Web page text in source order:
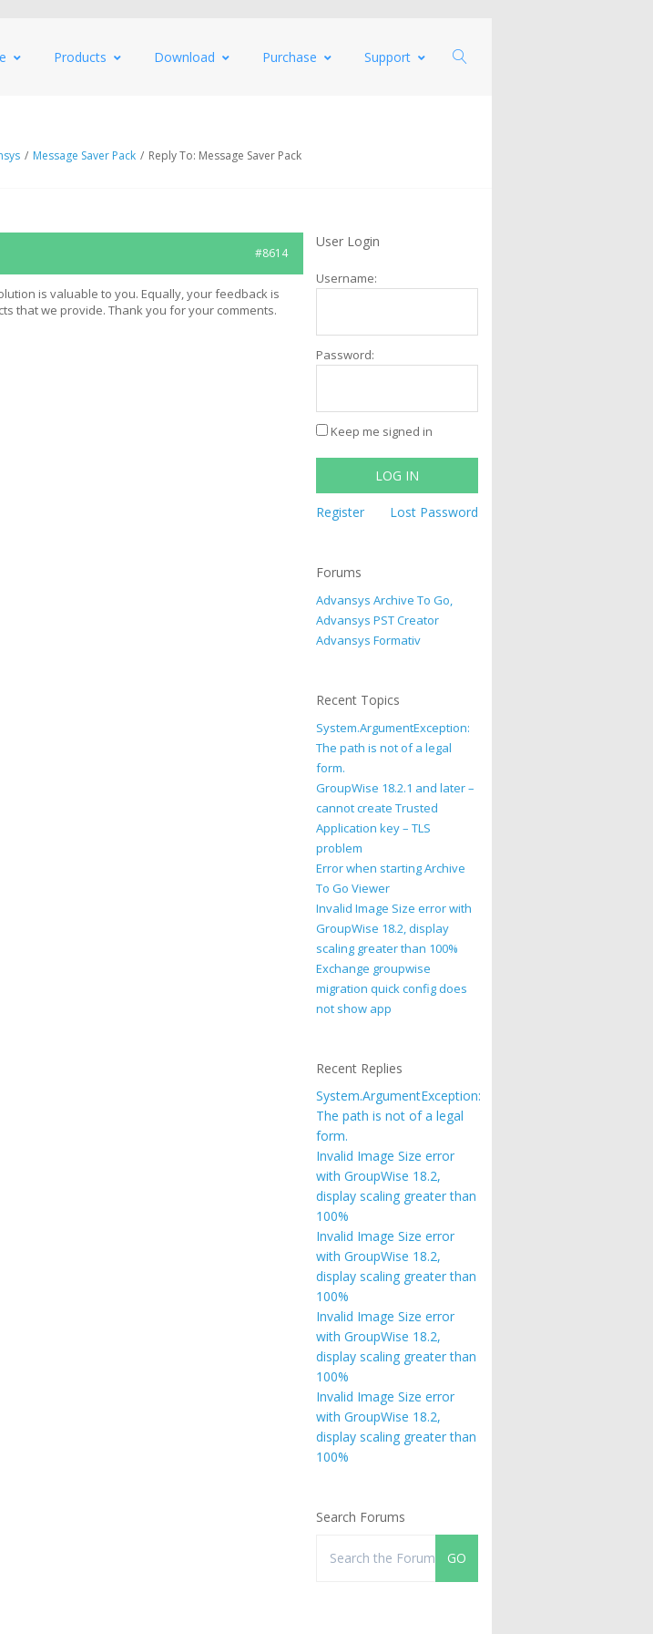
Products Download Purchase Support
/ Message Saver Pack / Reply To: Message Saver Pack
#8614
is valuable to you. Equally, your feedback is
that we provide. Thank you for your comments.
User Login
Username:
Password:
Keep me signed in
LOG IN
Register Lost Password
Forums
Advansys Archive To Go,
Advansys PST Creator
Advansys Formativ
Recent Topics
System.ArgumentException:
The path is not of a legal
form.
GroupWise 18.2.1 and later –
cannot create Trusted
Application key – TLS
problem
Error when starting Archive
To Go Viewer
Invalid Image Size error with
GroupWise 18.2, display
scaling greater than 100%
Exchange groupwise
migration quick config does
not show app
Recent Replies
System.ArgumentException:
The path is not of a legal
form.
Invalid Image Size error
with GroupWise 18.2,
display scaling greater than
100%
Invalid Image Size error
with GroupWise 18.2,
display scaling greater than
100%
Invalid Image Size error
with GroupWise 18.2,
display scaling greater than
100%
Invalid Image Size error
with GroupWise 18.2,
display scaling greater than
100%
Search Forums